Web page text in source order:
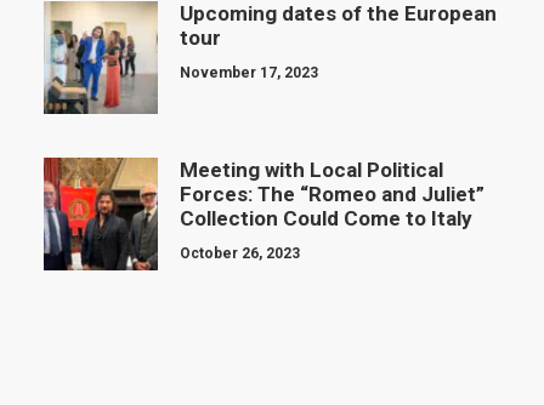
Upcoming dates of the European
tour
November 17, 2023
Meeting with Local Political
Forces: The “Romeo and Juliet”
Collection Could Come to Italy
October 26, 2023